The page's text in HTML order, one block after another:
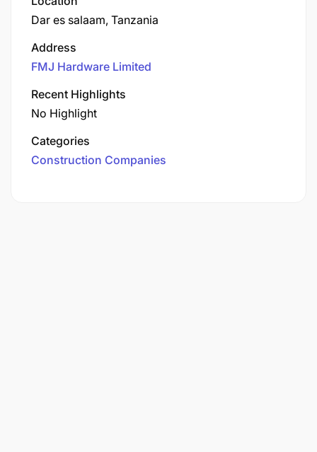
Dar es salaam, Tanzania
Address
FMJ Hardware Limited
Recent Highlights
No Highlight
Categories
Construction Companies